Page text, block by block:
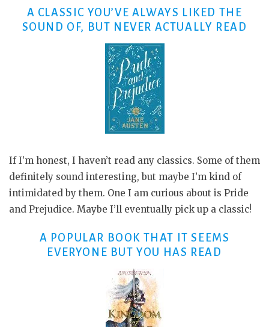
A CLASSIC YOU’VE ALWAYS LIKED THE
SOUND OF, BUT NEVER ACTUALLY READ
If I’m honest, I haven’t read any classics. Some of them
definitely sound interesting, but maybe I’m kind of
intimidated by them. One I am curious about is Pride
and Prejudice. Maybe I’ll eventually pick up a classic!
A POPULAR BOOK THAT IT SEEMS
EVERYONE BUT YOU HAS READ